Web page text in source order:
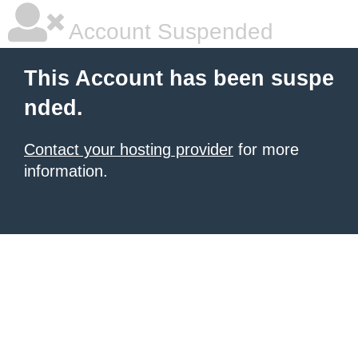
Account Suspended
This Account has been suspe
nded.
Contact your hosting provider for more
information.